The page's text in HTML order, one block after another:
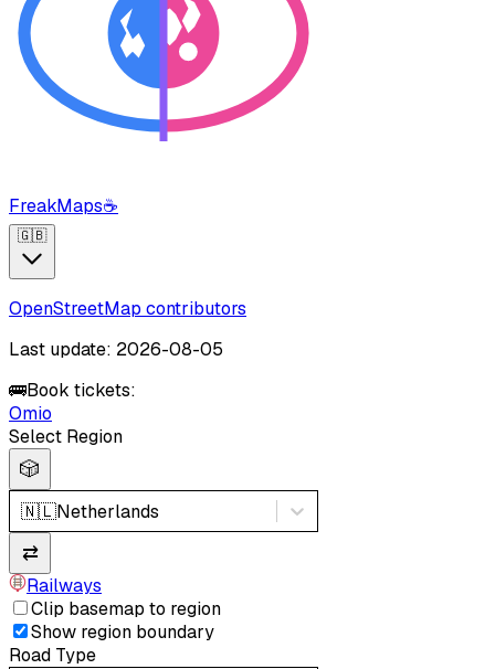
FreakMaps☕
🇬🇧
OpenStreetMap contributors
Last update: 2026-08-05
🚌Book tickets:
Omio
Select Region
🎲
🇳🇱Netherlands
⇄
Railways
Clip basemap to region
Show region boundary
Road Type